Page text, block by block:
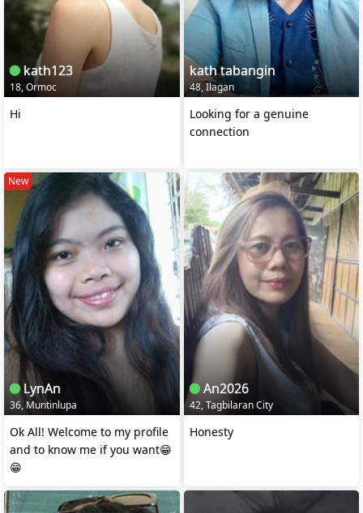
kath123
18, Ormoc
Hi
kath tabangin
48, Ilagan
Looking for a genuine
connection
New
LynAn
36, Muntinlupa
Ok All! Welcome to my profile
and to know me if you want😁
😁
An2026
42, Tagbilaran City
Honesty